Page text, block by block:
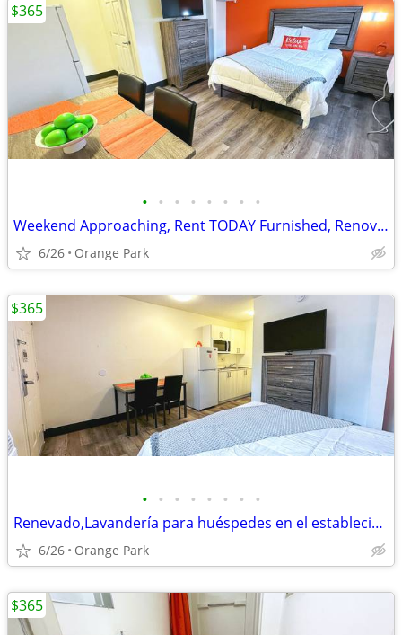
• • • • • • • •
Weekend Approaching, Rent TODAY Furnished, Renovated Studios Availabl
6/26 Orange Park
$365
• • • • • • • •
Renevado,Lavandería para huéspedes en el establecimiento, acceso WiFi
6/26 Orange Park
$365
$365